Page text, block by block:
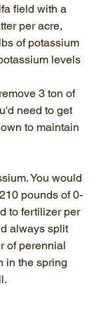
field with a
per acre,
of potassium
levels
3 ton of
need to get
to maintain
You would
pounds of 0-
to fertilizer per
always split
of perennial
in the spring